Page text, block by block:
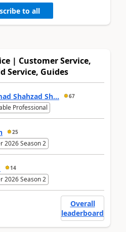
to all
| Customer Service,
Service, Guides
Shahzad Sh... 67
Professional
25
2026 Season 2
14
2026 Season 2
Overall
leaderboard